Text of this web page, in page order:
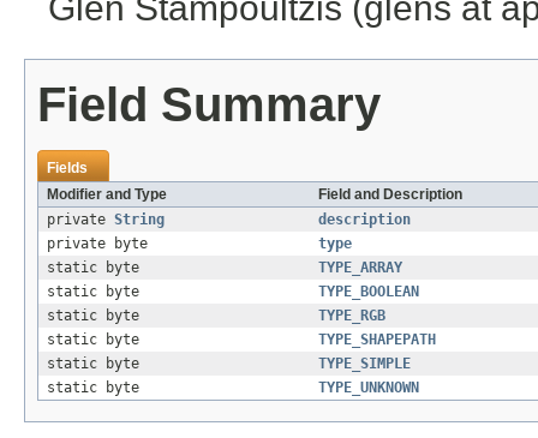
Glen Stampoultzis (glens at
Field Summary
Fields
Modifier and Type
Field and Description
private String
description
private byte
type
static byte
TYPE_ARRAY
static byte
TYPE_BOOLEAN
static byte
TYPE_RGB
static byte
TYPE_SHAPEPATH
static byte
TYPE_SIMPLE
static byte
TYPE_UNKNOWN